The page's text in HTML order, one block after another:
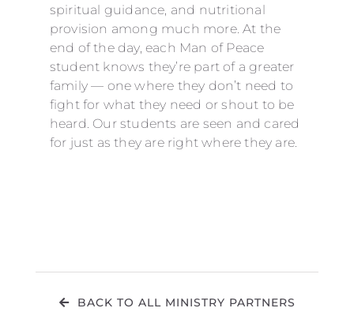
spiritual guidance, and nutritional
provision among much more. At the
end of the day, each Man of Peace
student knows they’re part of a greater
family — one where they don’t need to
fight for what they need or shout to be
heard. Our students are seen and cared
for just as they are right where they are.
BACK TO ALL MINISTRY PARTNERS